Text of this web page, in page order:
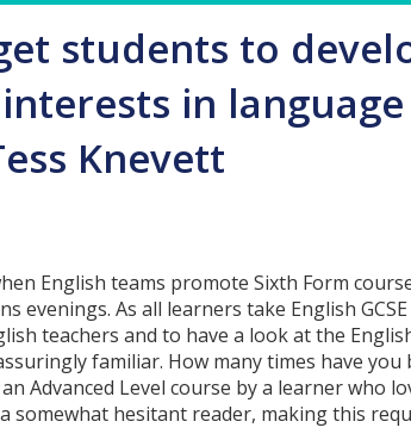
students to
in
Knevett
English teams promote Sixth Form
evenings. As all learners take English
teachers and to have a look at the
familiar. How many times have you
Advanced Level course by a learner who
somewhat hesitant reader, making this